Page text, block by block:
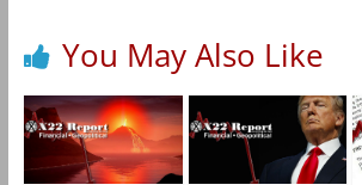
You May Also Like